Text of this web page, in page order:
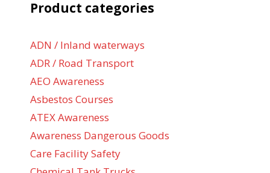
Product categories
ADN / Inland waterways
ADR / Road Transport
AEO Awareness
Asbestos Courses
ATEX Awareness
Awareness Dangerous Goods
Care Facility Safety